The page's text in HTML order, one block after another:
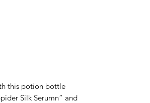
this potion bottle
Silk Serumn” and